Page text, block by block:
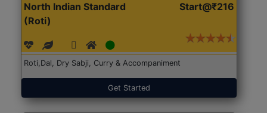
North Indian Standard
(Roti)
Start@₹216
Roti,Dal, Dry Sabji, Curry & Accompaniment
Get Started